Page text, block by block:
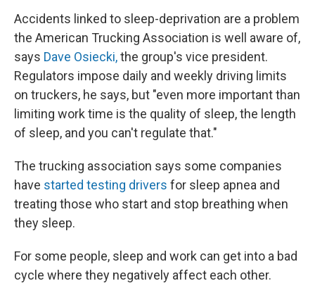
Accidents linked to sleep-deprivation are a problem
the American Trucking Association is well aware of,
says Dave Osiecki,the group's vice president.
Regulators impose daily and weekly driving limits
on truckers, he says, but "even more important than
limiting work time is the quality of sleep, the length
of sleep, and you can't regulate that."
The trucking association says some companies
have started testing drivers for sleep apnea and
treating those who start and stop breathing when
they sleep.
For some people, sleep and work can get into a bad
cycle where they negatively affect each other.